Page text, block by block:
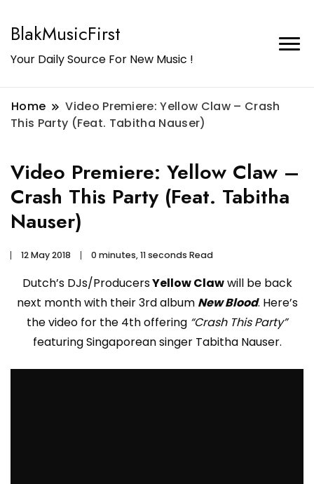
BlakMusicFirst
Your Daily Source For New Music !
Home
Video Premiere: Yellow Claw – Crash
This Party (Feat. Tabitha Nauser)
Video Premiere: Yellow Claw –
Crash This Party (Feat. Tabitha
Nauser)
12 May 2018 0 minutes, 11 seconds Read
Dutch’s DJs/ProducersYellow Clawwill be back
next month with their 3rd album New Blood. Here’s
the video for the 4th offering “Crash This Party”
featuring Singaporean singer Tabitha Nauser.